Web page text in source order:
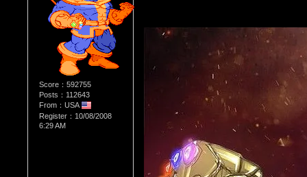
Score：592755
Posts：112643
From：USA
Register：10/08/2008
6:29 AM